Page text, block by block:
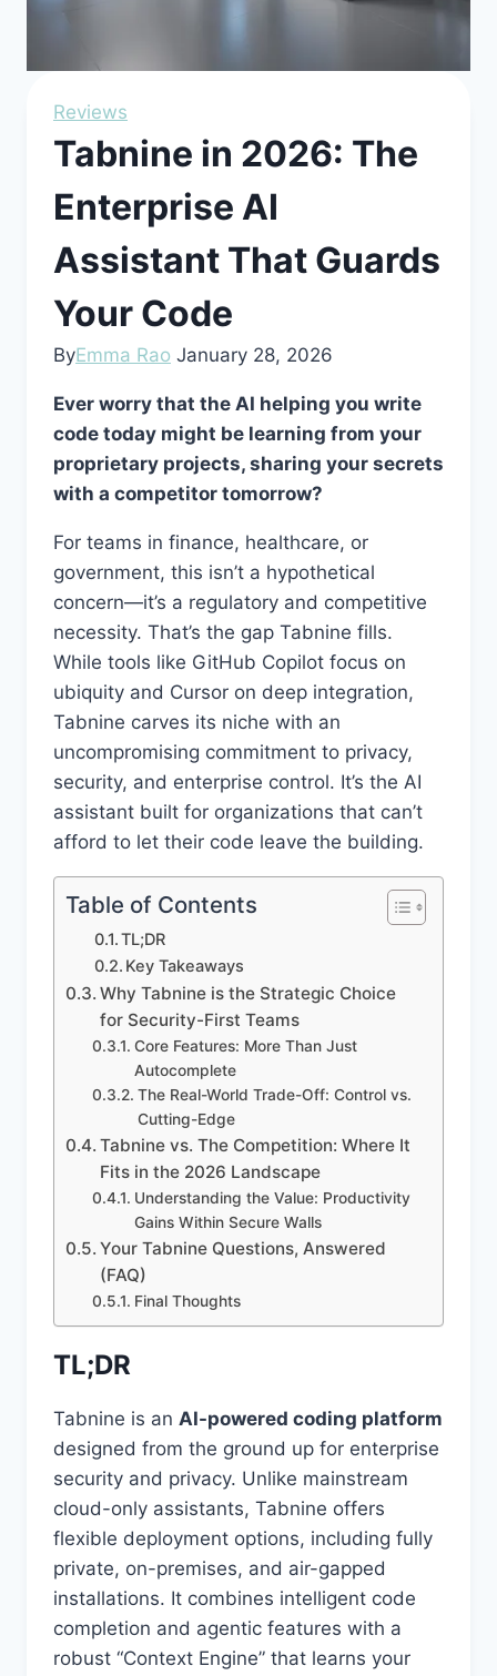
Reviews
Tabnine in 2026: The
Enterprise AI
Assistant That Guards
Your Code
ByEmma Rao January 28, 2026
Ever worry that the AI helping you write
code today might be learning from your
proprietary projects, sharing your secrets
with a competitor tomorrow?
For teams in finance, healthcare, or
government, this isn’t a hypothetical
concern—it’s a regulatory and competitive
necessity. That’s the gap Tabnine fills.
While tools like GitHub Copilot focus on
ubiquity and Cursor on deep integration,
Tabnine carves its niche with an
uncompromising commitment to privacy,
security, and enterprise control. It’s the AI
assistant built for organizations that can’t
afford to let their code leave the building.
Table of Contents
TL;DR
Key Takeaways
Why Tabnine is the Strategic Choice
for Security-First Teams
Core Features: More Than Just
Autocomplete
The Real-World Trade-Off: Control vs.
Cutting-Edge
Tabnine vs. The Competition: Where It
Fits in the 2026 Landscape
Understanding the Value: Productivity
Gains Within Secure Walls
Your Tabnine Questions, Answered
(FAQ)
Final Thoughts
TL;DR
Tabnine is an AI-powered coding platform
designed from the ground up for enterprise
security and privacy. Unlike mainstream
cloud-only assistants, Tabnine offers
flexible deployment options, including fully
private, on-premises, and air-gapped
installations. It combines intelligent code
completion and agentic features with a
robust “Context Engine” that learns your